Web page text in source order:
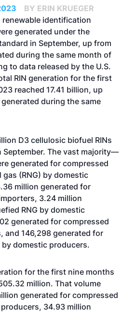
BY ERIN KRUEGER
renewable identification
generated under the
in September, up from
during the same month of
to data released by the U.S.
RIN generation for the first
reached 17.41 billion, up
during the same
D3 cellulosic biofuel RINs
September. The vast majority—
generated for compressed
gas (RNG) by domestic
million generated for
3.24 million
RNG by domestic
generated for compressed
and 146,298 generated for
domestic producers.
for the first nine months
million. That volume
generated for compressed
34.93 million